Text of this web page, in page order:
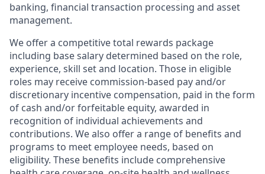
banking, financial transaction processing and asset
management.
We offer a competitive total rewards package
including base salary determined based on the role,
experience, skill set and location. Those in eligible
roles may receive commission-based pay and/or
discretionary incentive compensation, paid in the form
of cash and/or forfeitable equity, awarded in
recognition of individual achievements and
contributions. We also offer a range of benefits and
programs to meet employee needs, based on
eligibility. These benefits include comprehensive